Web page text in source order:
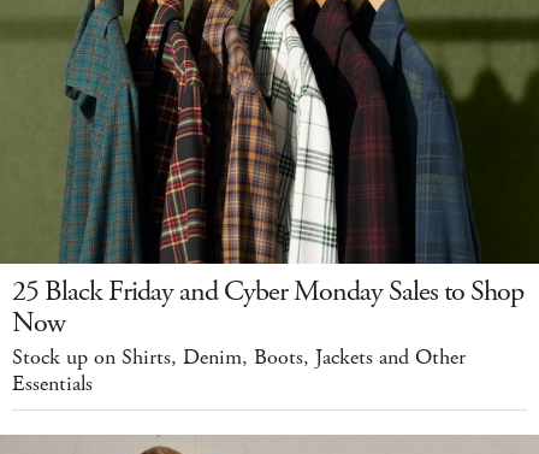
25 Black Friday and Cyber Monday Sales to Shop
Now
Stock up on Shirts, Denim, Boots, Jackets and Other
Essentials